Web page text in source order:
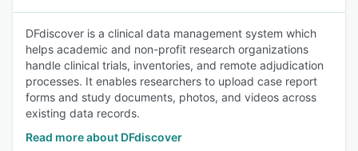
DFdiscover is a clinical data management system which
helps academic and non-profit research organizations
handle clinical trials, inventories, and remote adjudication
processes. It enables researchers to upload case report
forms and study documents, photos, and videos across
existing data records.
Read more about DFdiscover